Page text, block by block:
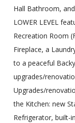
Hall Bathroom,
LOWER LEVEL
Recreation Room
Fireplace, a
to a peaceful
upgrades/
Upgrades/
the Kitchen: new
Refrigerator, built-